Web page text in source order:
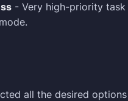
- Very high-priority
all the desired